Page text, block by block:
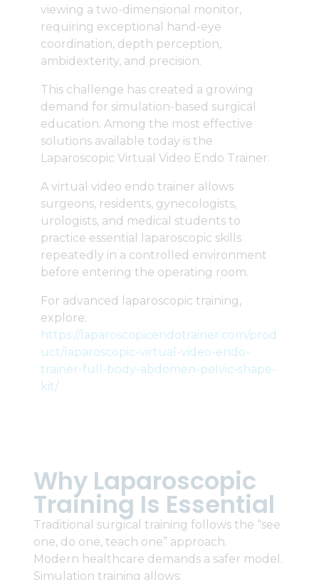
viewing a two-dimensional monitor,
requiring exceptional hand-eye
coordination, depth perception,
ambidexterity, and precision.
This challenge has created a growing
demand for simulation-based surgical
education. Among the most effective
solutions available today is the
Laparoscopic Virtual Video Endo Trainer.
A virtual video endo trainer allows
surgeons, residents, gynecologists,
urologists, and medical students to
practice essential laparoscopic skills
repeatedly in a controlled environment
before entering the operating room.
For advanced laparoscopic training,
explore:
https://laparoscopicendotrainer.com/prod
uct/laparoscopic-virtual-video-endo-
trainer-full-body-abdomen-pelvic-shape-
kit/
Why Laparoscopic
Training Is Essential
Traditional surgical training follows the “see
one, do one, teach one” approach.
Modern healthcare demands a safer model.
Simulation training allows: